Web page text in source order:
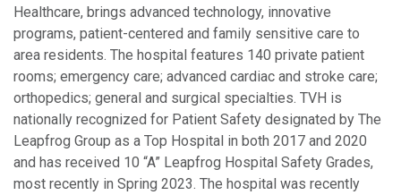
Healthcare, brings advanced technology, innovative
programs, patient-centered and family sensitive care to
area residents. The hospital features 140 private patient
rooms; emergency care; advanced cardiac and stroke care;
orthopedics; general and surgical specialties. TVH is
nationally recognized for Patient Safety designated by The
Leapfrog Group as a Top Hospital in both 2017 and 2020
and has received 10 “A” Leapfrog Hospital Safety Grades,
most recently in Spring 2023. The hospital was recently